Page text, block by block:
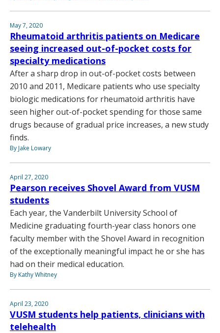
May 7, 2020
Rheumatoid arthritis patients on Medicare
seeing increased out-of-pocket costs for
specialty medications
After a sharp drop in out-of-pocket costs between
2010 and 2011, Medicare patients who use specialty
biologic medications for rheumatoid arthritis have
seen higher out-of-pocket spending for those same
drugs because of gradual price increases, a new study
finds.
By Jake Lowary
April 27, 2020
Pearson receives Shovel Award from VUSM
students
Each year, the Vanderbilt University School of
Medicine graduating fourth-year class honors one
faculty member with the Shovel Award in recognition
of the exceptionally meaningful impact he or she has
had on their medical education.
By Kathy Whitney
April 23, 2020
VUSM students help patients, clinicians with
telehealth